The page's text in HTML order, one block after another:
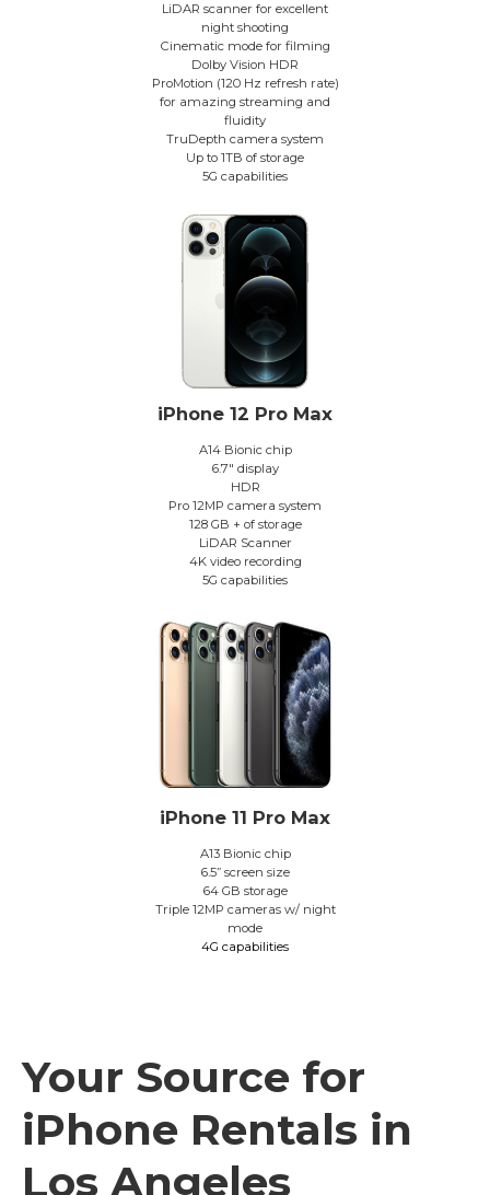
LiDAR scanner for excellent
night shooting
Cinematic mode for filming
Dolby Vision HDR
ProMotion (120 Hz refresh rate)
for amazing streaming and
fluidity
TruDepth camera system
Up to 1TB of storage
5G capabilities
iPhone 12 Pro Max
A14 Bionic chip
6.7″ display
HDR
Pro 12MP camera system
128 GB + of storage
LiDAR Scanner
4K video recording
5G capabilities
iPhone 11 Pro Max
A13 Bionic chip
6.5” screen size
64 GB storage
Triple 12MP cameras w/ night
mode
4G capabilities
Your Source for
iPhone Rentals in
Los Angeles